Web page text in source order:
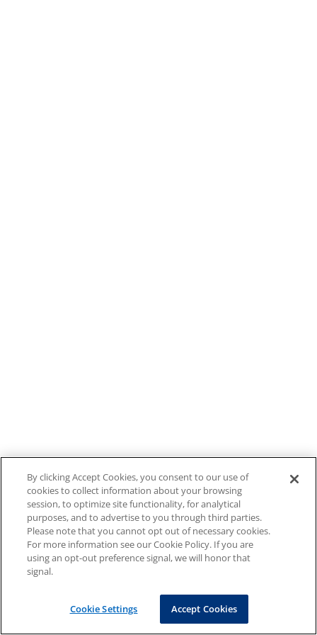
By clicking Accept Cookies, you consent to our use of
cookies to collect information about your browsing
session, to optimize site functionality, for analytical
purposes, and to advertise to you through third parties.
Please note that you cannot opt out of necessary cookies.
For more information see our Cookie Policy. If you are
using an opt-out preference signal, we will honor that
signal.
Cookie Settings Accept Cookies